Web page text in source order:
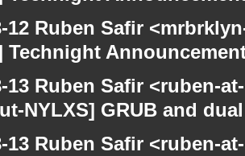
12 Ruben Safir
Technight
13 Ruben Safir <ruben-
NYLXS] GRUB and
13 Ruben Safir <ruben-